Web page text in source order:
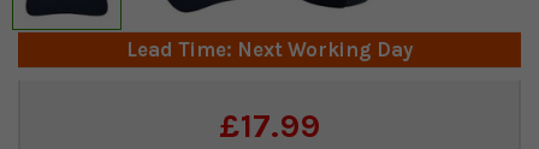
Lead Time: Next Working Day
£17.99